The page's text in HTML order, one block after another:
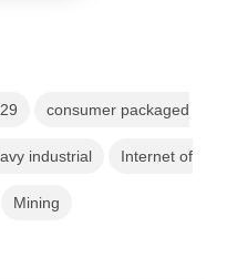
consumer packaged
industrial Internet of
Mining